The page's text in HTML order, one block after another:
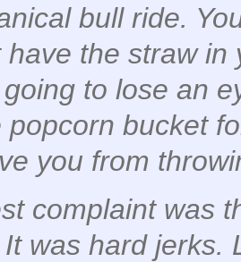
bull ride.
have the straw
to lose an
popcorn bucket
you from
complaint was
was hard jerks.